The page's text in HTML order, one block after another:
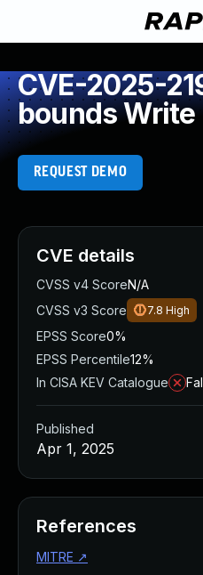
CVE-2025-
bounds Write
REQUEST DEMO
CVE details
CVSS v4 ScoreN/A
CVSS v3 Score
7.8 High
EPSS Score0%
EPSS Percentile12%
In CISA KEV Catalogue
Published
Apr 1, 2025
References
MITRE ↗